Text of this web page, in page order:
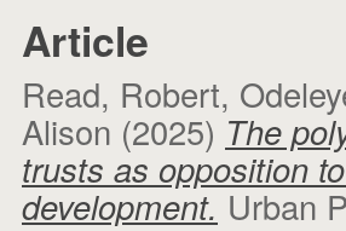
Article
Read, Robert,
Alison (2025) The
trusts as opposition
development. Urban